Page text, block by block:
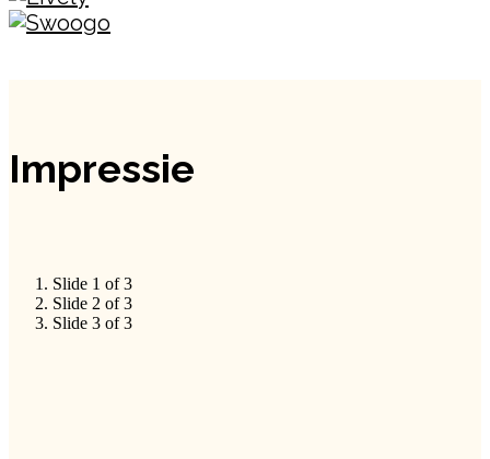
Impressie
Slide 1 of 3
Slide 2 of 3
Slide 3 of 3